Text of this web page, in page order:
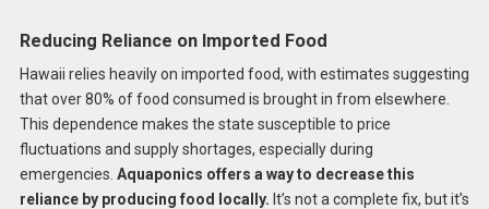
Reducing Reliance on Imported Food
Hawaii relies heavily on imported food, with estimates suggesting
that over 80% of food consumed is brought in from elsewhere.
This dependence makes the state susceptible to price
fluctuations and supply shortages, especially during
emergencies. Aquaponics offers a way to decrease this
reliance by producing food locally. It’s not a complete fix, but it’s